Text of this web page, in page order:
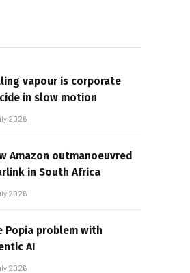
vapour is corporate
in slow motion
2026
Amazon outmanoeuvred
in South Africa
2026
Popia problem with
AI
2026